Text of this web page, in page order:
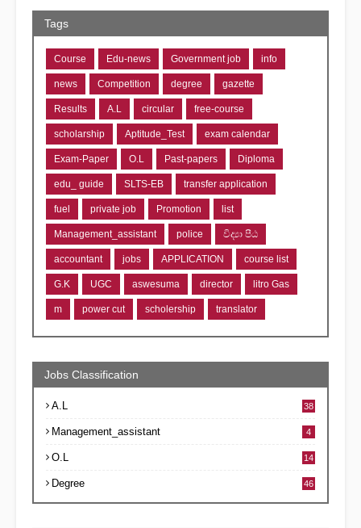
Tags
Course Edu-news Government job info
news Competition degree gazette
Results A.L circular free-course
scholarship Aptitude_Test exam calendar
Exam-Paper O.L Past-papers Diploma
edu_ guide SLTS-EB transfer application
fuel private job Promotion list
Management_assistant police විද්‍යා පීඨ
accountant jobs APPLICATION course list
G.K UGC aswesuma director litro Gas
m power cut scholership translator
Jobs Classification
A.L 38
Management_assistant 4
O.L 14
Degree 46